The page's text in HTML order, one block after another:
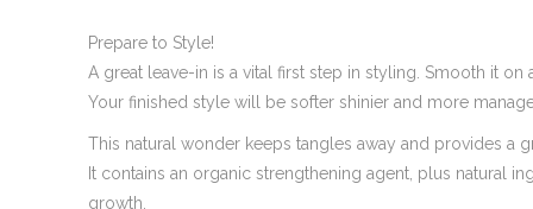
Prepare to Style!
A great leave-in is a vital first step in styling. Smooth it
Your finished style will be softer shinier and more
This natural wonder keeps tangles away and provides a
It contains an organic strengthening agent, plus natural
growth.